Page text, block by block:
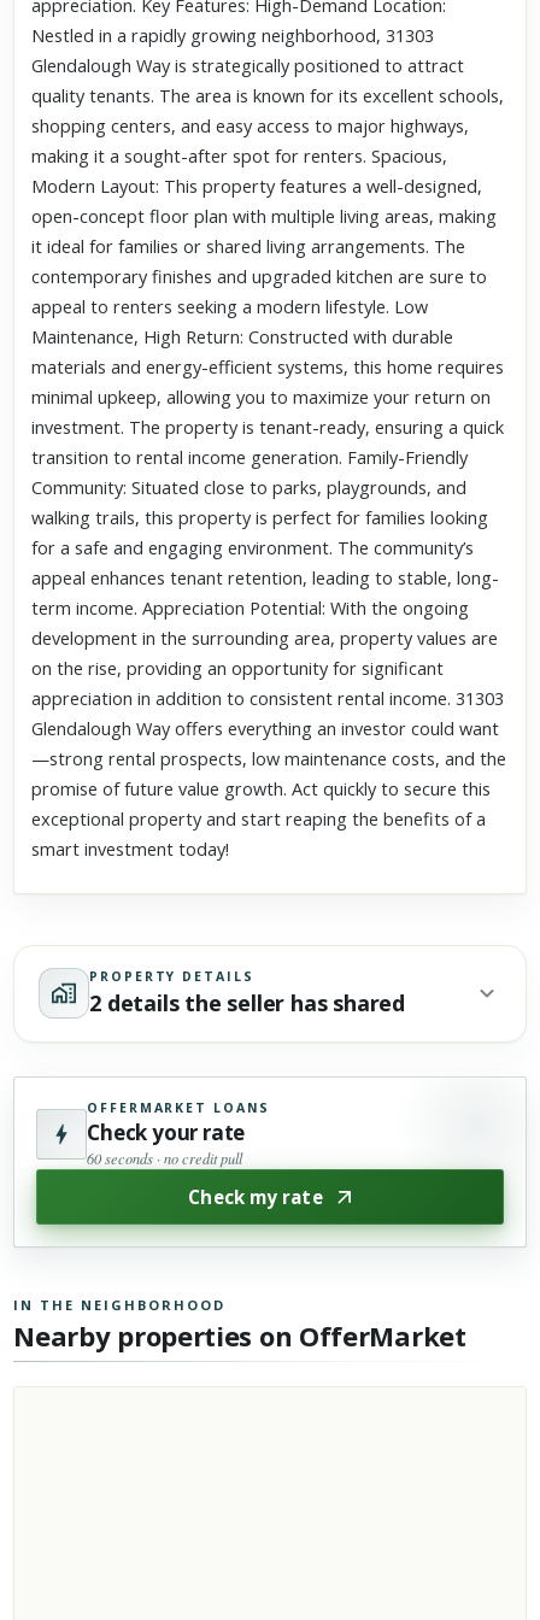
appreciation. Key Features: High-Demand Location:
Nestled in a rapidly growing neighborhood, 31303
Glendalough Way is strategically positioned to attract
quality tenants. The area is known for its excellent schools,
shopping centers, and easy access to major highways,
making it a sought-after spot for renters. Spacious,
Modern Layout: This property features a well-designed,
open-concept floor plan with multiple living areas, making
it ideal for families or shared living arrangements. The
contemporary finishes and upgraded kitchen are sure to
appeal to renters seeking a modern lifestyle. Low
Maintenance, High Return: Constructed with durable
materials and energy-efficient systems, this home requires
minimal upkeep, allowing you to maximize your return on
investment. The property is tenant-ready, ensuring a quick
transition to rental income generation. Family-Friendly
Community: Situated close to parks, playgrounds, and
walking trails, this property is perfect for families looking
for a safe and engaging environment. The community’s
appeal enhances tenant retention, leading to stable, long-
term income. Appreciation Potential: With the ongoing
development in the surrounding area, property values are
on the rise, providing an opportunity for significant
appreciation in addition to consistent rental income. 31303
Glendalough Way offers everything an investor could want
—strong rental prospects, low maintenance costs, and the
promise of future value growth. Act quickly to secure this
exceptional property and start reaping the benefits of a
smart investment today!
PROPERTY DETAILS
2 details the seller has shared
OFFERMARKET LOANS
Check your rate
60 seconds · no credit pull
Check my rate
IN THE NEIGHBORHOOD
Nearby properties on OfferMarket